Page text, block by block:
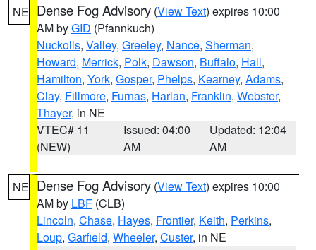
NE Dense Fog Advisory (View Text) expires 10:00
AM byGID (Pfannkuch)
Nuckolls, Valley, Greeley, Nance, Sherman,
Howard, Merrick, Polk, Dawson, Buffalo, Hall,
Hamilton, York, Gosper, Phelps, Kearney, Adams,
Clay, Fillmore, Furnas, Harlan, Franklin, Webster,
Thayer, in NE
VTEC# 11
(NEW)
Issued: 04:00
AM
Updated: 12:04
AM
NE Dense Fog Advisory (View Text) expires 10:00
AM by LBF (CLB)
Lincoln, Chase, Hayes, Frontier, Keith, Perkins,
Loup, Garfield, Wheeler, Custer, in NE